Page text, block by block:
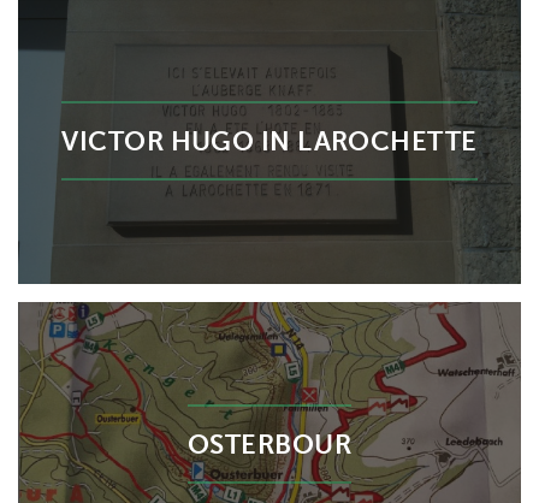
VICTOR HUGO IN LAROCHETTE
OSTERBOUR